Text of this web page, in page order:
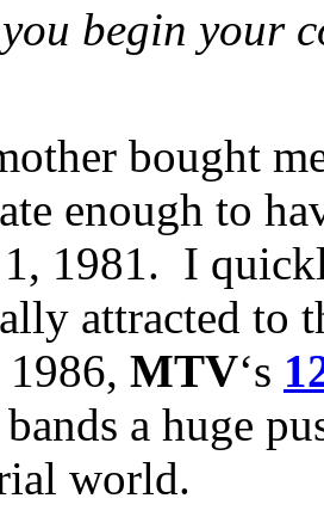
begin your
bought
enough to
1981. I
attracted to
MTV‘s
a huge
world.